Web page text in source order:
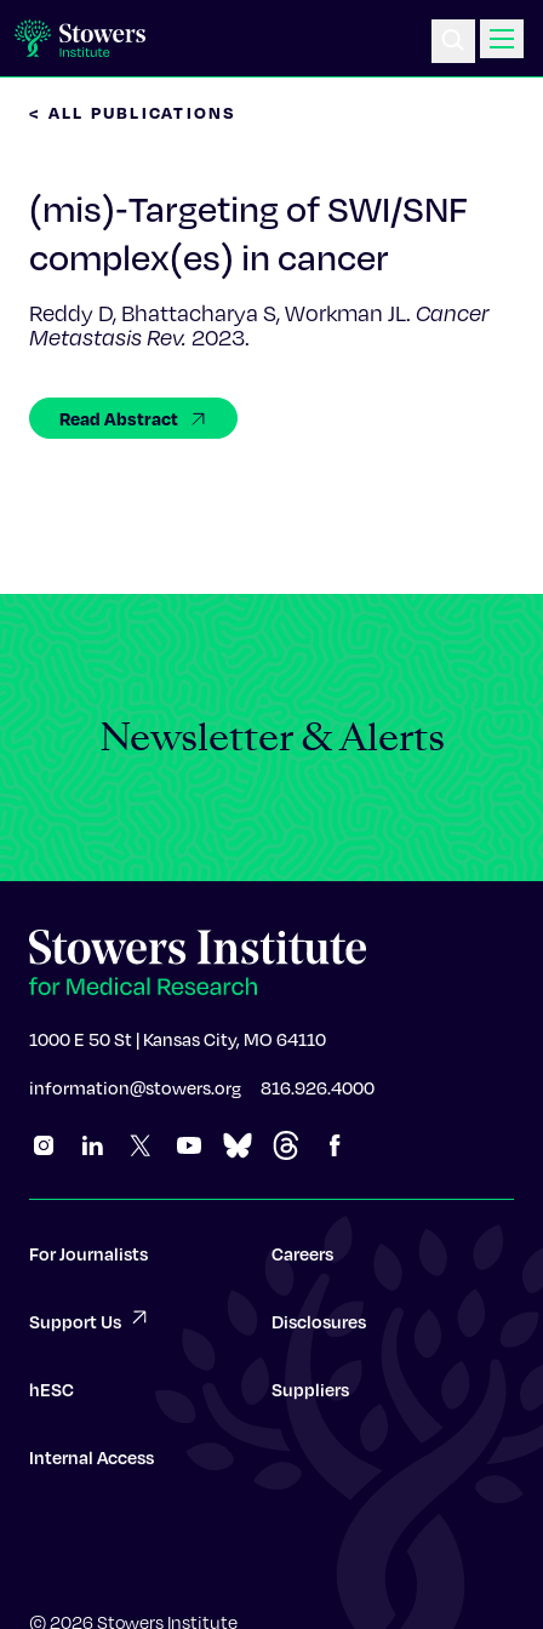
Education & Outreach
Postdoc Training
Life at Stowers
About Us
Graduate School
< ALL PUBLICATIONS
(mis)‑Targeting of SWI/SNF
complex(es) in cancer
Reddy D, Bhattacharya S, Workman JL. Cancer
Metastasis Rev. 2023.
Read Abstract
Newsletter & Alerts
1000 E 50 St | Kansas City, MO 64110
information@stowers.org 816.926.4000
For Journalists Careers
Support Us Disclosures
hESC Suppliers
Internal Access
© 2026 Stowers Institute